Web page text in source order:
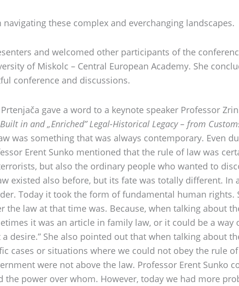
these complex and everchanging landscapes.
and welcomed other participants of the
of Miskolc – Central European Academy. She
conference and discussions.
gave a word to a keynote speaker Professor
in and „Enriched” Legal-Historical Legacy – from
was something that was always contemporary. Even
Erent Sunko mentioned that the rule of law was
but also the ordinary people who wanted to
existed also before, but its fate was totally different. In
Today it took the form of fundamental human rights.
law at that time was. Because, when talking about
it was an article in family law, or it could be a way
desire.” She also pointed out that when talking about
cases or situations where we could not obey the rule
were not above the law. Professor Erent Sunko
power over whom. However, today we had more